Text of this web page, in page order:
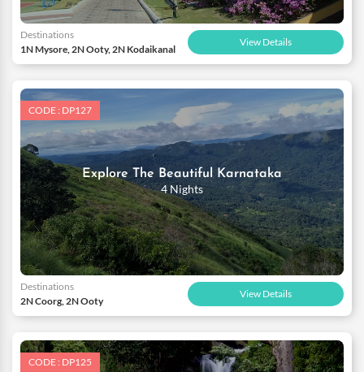
Destinations
1N Mysore, 2N Ooty, 2N Kodaikanal
View Details
CODE : DP127
Explore The Beautiful Karnataka
4 Nights
Destinations
2N Coorg, 2N Ooty
View Details
CODE : DP125